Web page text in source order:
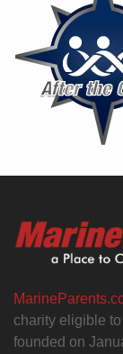
charity eligible
founded on